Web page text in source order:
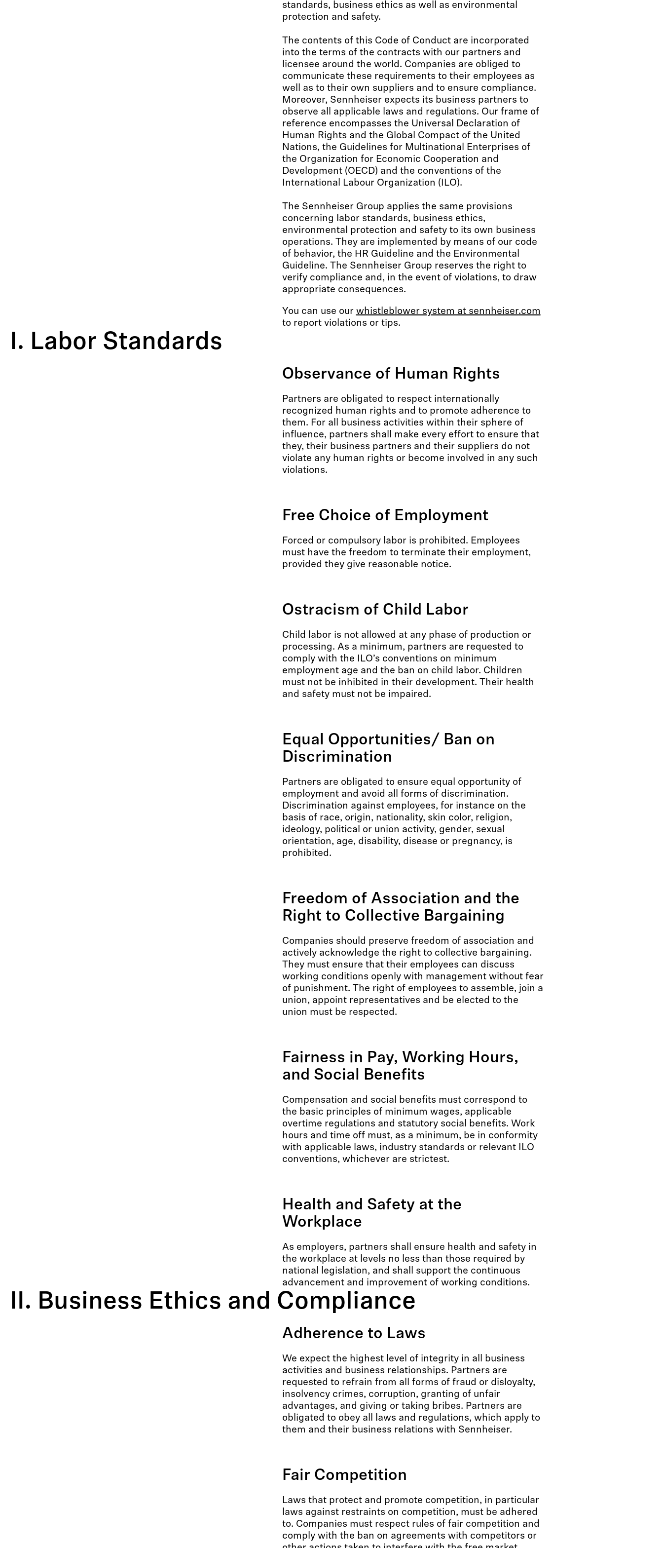
standards, business ethics as well as environmental
protection and safety.
The contents of this Code of Conduct are incorporated
into the terms of the contracts with our partners and
licensee around the world. Companies are obliged to
communicate these requirements to their employees as
well as to their own suppliers and to ensure compliance.
Moreover, Sennheiser expects its business partners to
observe all applicable laws and regulations. Our frame of
reference encompasses the Universal Declaration of
Human Rights and the Global Compact of the United
Nations, the Guidelines for Multinational Enterprises of
the Organization for Economic Cooperation and
Development (OECD) and the conventions of the
International Labour Organization (ILO).
The Sennheiser Group applies the same provisions
concerning labor standards, business ethics,
environmental protection and safety to its own business
operations. They are implemented by means of our code
of behavior, the HR Guideline and the Environmental
Guideline. The Sennheiser Group reserves the right to
verify compliance and, in the event of violations, to draw
appropriate consequences.
You can use our whistleblower system at sennheiser.com
to report violations or tips.
I. Labor Standards
Observance of Human Rights
Partners are obligated to respect internationally
recognized human rights and to promote adherence to
them. For all business activities within their sphere of
influence, partners shall make every effort to ensure that
they, their business partners and their suppliers do not
violate any human rights or become involved in any such
violations.
Free Choice of Employment
Forced or compulsory labor is prohibited. Employees
must have the freedom to terminate their employment,
provided they give reasonable notice.
Ostracism of Child Labor
Child labor is not allowed at any phase of production or
processing. As a minimum, partners are requested to
comply with the ILO’s conventions on minimum
employment age and the ban on child labor. Children
must not be inhibited in their development. Their health
and safety must not be impaired.
Equal Opportunities/ Ban on
Discrimination
Partners are obligated to ensure equal opportunity of
employment and avoid all forms of discrimination.
Discrimination against employees, for instance on the
basis of race, origin, nationality, skin color, religion,
ideology, political or union activity, gender, sexual
orientation, age, disability, disease or pregnancy, is
prohibited.
Freedom of Association and the
Right to Collective Bargaining
Companies should preserve freedom of association and
actively acknowledge the right to collective bargaining.
They must ensure that their employees can discuss
working conditions openly with management without fear
of punishment. The right of employees to assemble, join a
union, appoint representatives and be elected to the
union must be respected.
Fairness in Pay, Working Hours,
and Social Benefits
Compensation and social benefits must correspond to
the basic principles of minimum wages, applicable
overtime regulations and statutory social benefits. Work
hours and time off must, as a minimum, be in conformity
with applicable laws, industry standards or relevant ILO
conventions, whichever are strictest.
Health and Safety at the
Workplace
As employers, partners shall ensure health and safety in
the workplace at levels no less than those required by
national legislation, and shall support the continuous
advancement and improvement of working conditions.
II. Business Ethics and Compliance
Adherence to Laws
We expect the highest level of integrity in all business
activities and business relationships. Partners are
requested to refrain from all forms of fraud or disloyalty,
insolvency crimes, corruption, granting of unfair
advantages, and giving or taking bribes. Partners are
obligated to obey all laws and regulations, which apply to
them and their business relations with Sennheiser.
Fair Competition
Laws that protect and promote competition, in particular
laws against restraints on competition, must be adhered
to. Companies must respect rules of fair competition and
comply with the ban on agreements with competitors or